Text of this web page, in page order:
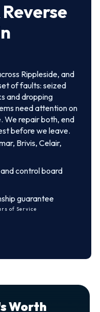
Rippleside, and
of faults: seized
and dropping
need attention on
We repair both, end
before we leave.
Brivis, Celair,
control board
guarantee
of Service
Worth